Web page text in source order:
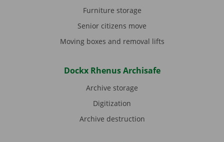
Furniture storage
Senior citizens move
Moving boxes and removal lifts
Dockx Rhenus Archisafe
Archive storage
Digitization
Archive destruction